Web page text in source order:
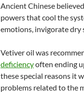
Ancient Chinese
powers that cool the
emotions, invigorate dry
Vetiver oil was
deficiencyoften ending
these special reasons it
problems related to the